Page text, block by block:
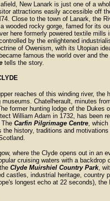
New Lanark is just one of a
attractions easily accessible off
Close to the town of Lanark, the
wooded rocky gorge, famed for its
here formerly powered textile mills
by the enlightened
of Owenism, with its Utopian
famous the world over and the
tells the story.
reaches of this winding river, the
museums. Chatelherault, minutes
former hunting lodge of the Dukes
William Adam in 1732, has been
Carfin Pilgrimage Centre, which
the history, traditions and
where the Clyde opens out in an
cruising waters with a
Clyde Muirshiel Country Park,
castles, industrial heritage, country
longest echo at 22 seconds),